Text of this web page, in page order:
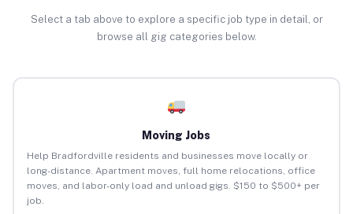
Select a tab above to explore a specific job type in detail, or
browse all gig categories below.
Moving Jobs
Help Bradfordville residents and businesses move locally or
long-distance. Apartment moves, full home relocations, office
moves, and labor-only load and unload gigs. $150 to $500+ per
job.